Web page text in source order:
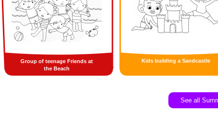
Group of teenage Friends at
the Beach
Kids building a Sandcastle
See all